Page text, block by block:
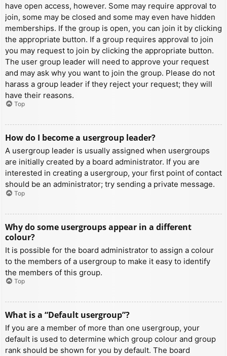
have open access, however. Some may require approval to
join, some may be closed and some may even have hidden
memberships. If the group is open, you can join it by clicking
the appropriate button. If a group requires approval to join
you may request to join by clicking the appropriate button.
The user group leader will need to approve your request
and may ask why you want to join the group. Please do not
harass a group leader if they reject your request; they will
have their reasons.
Top
How do I become a usergroup leader?
A usergroup leader is usually assigned when usergroups
are initially created by a board administrator. If you are
interested in creating a usergroup, your first point of contact
should be an administrator; try sending a private message.
Top
Why do some usergroups appear in a different
colour?
It is possible for the board administrator to assign a colour
to the members of a usergroup to make it easy to identify
the members of this group.
Top
What is a “Default usergroup”?
If you are a member of more than one usergroup, your
default is used to determine which group colour and group
rank should be shown for you by default. The board